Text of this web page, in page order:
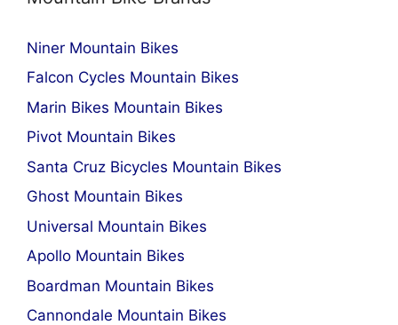
Niner Mountain Bikes
Falcon Cycles Mountain Bikes
Marin Bikes Mountain Bikes
Pivot Mountain Bikes
Santa Cruz Bicycles Mountain Bikes
Ghost Mountain Bikes
Universal Mountain Bikes
Apollo Mountain Bikes
Boardman Mountain Bikes
Cannondale Mountain Bikes